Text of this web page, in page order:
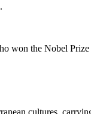
won the Nobel
cultures,